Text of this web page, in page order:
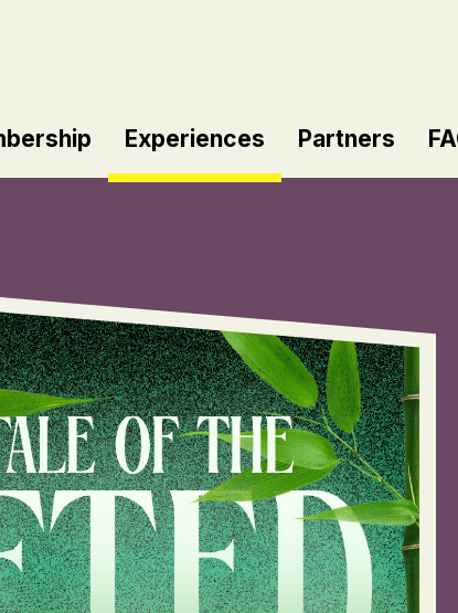
Experiences Partners